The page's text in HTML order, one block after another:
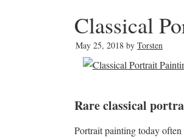
Classical
May 25, 2018 by Torsten
Rare classical
Portrait painting today often